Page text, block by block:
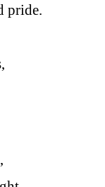
pride.